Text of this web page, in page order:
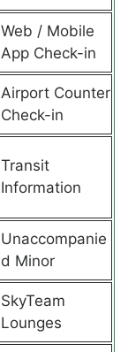
Web / Mobile
App Check-in
Airport Counter
Check-in
Transit
Information
Unaccompanie
d Minor
SkyTeam
Lounges